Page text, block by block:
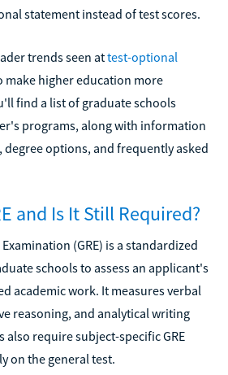
statement instead of test scores.
trends seen attest-optional
make higher education more
find a list of graduate schools
programs, along with information
degree options, and frequently asked
and Is It Still Required?
(GRE) is a standardized
schools to assess an applicant's
academic work. It measures verbal
reasoning, and analytical writing
also require subject-specific GRE
on the general test.